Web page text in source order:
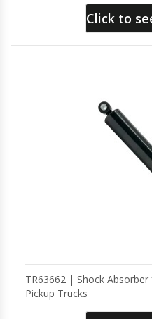
Click to
TR63662 | Shock
Pickup Trucks